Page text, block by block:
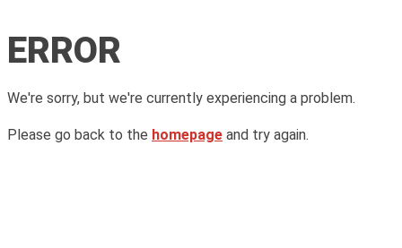
ERROR
We're sorry, but we're currently experiencing a problem.
Please go back to the homepage and try again.